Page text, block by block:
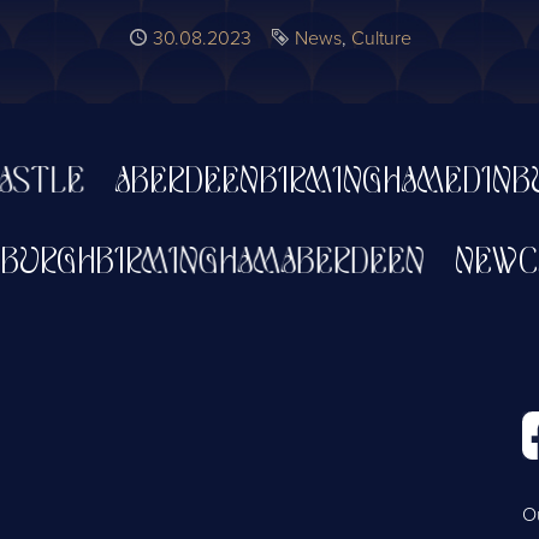
Published
30.08.2023 Tags
News Culture
ABERDEENBIRMINGHAMEDINBURGH
ABERDEEN
BIRMINGHAM
EDINBURGH